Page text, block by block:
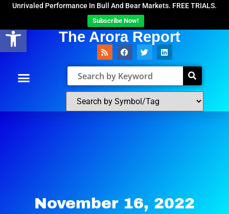
Open toolbar
Unrivaled Performance In Bull And Bear Markets. FREE TRIALS.
Subscribe Now!
The Arora Report
November 16, 2022